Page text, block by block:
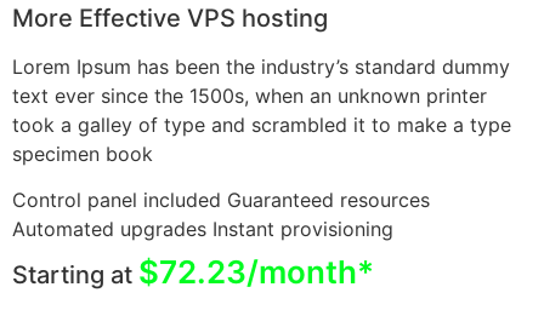
More Effective VPS hosting
Lorem Ipsum has been the industry’s standard dummy
text ever since the 1500s, when an unknown printer
took a galley of type and scrambled it to make a type
specimen book
Control panel included Guaranteed resources
Automated upgrades Instant provisioning
Starting at $72.23/month*